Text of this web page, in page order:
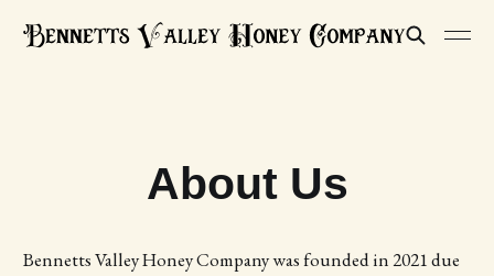
About Us
Bennetts Valley Honey Company was founded in 2021 due